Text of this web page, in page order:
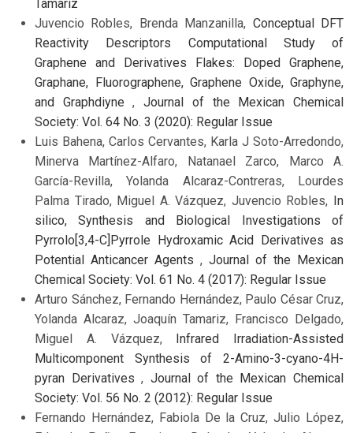
Tamariz
Juvencio Robles, Brenda Manzanilla, Conceptual DFT
Reactivity Descriptors Computational Study of
Graphene and Derivatives Flakes: Doped Graphene,
Graphane, Fluorographene, Graphene Oxide, Graphyne,
and Graphdiyne,Journal of the Mexican Chemical
Society: Vol. 64 No. 3 (2020): Regular Issue
Luis Bahena, Carlos Cervantes, Karla J Soto-Arredondo,
Minerva Martínez-Alfaro, Natanael Zarco, Marco A.
García-Revilla, Yolanda Alcaraz-Contreras, Lourdes
Palma Tirado, Miguel A. Vázquez, Juvencio Robles, In
silico, Synthesis and Biological Investigations of
Pyrrolo[3,4-C]Pyrrole Hydroxamic Acid Derivatives as
Potential Anticancer Agents , Journal of the Mexican
Chemical Society: Vol. 61 No. 4 (2017): Regular Issue
Arturo Sánchez, Fernando Hernández, Paulo César Cruz,
Yolanda Alcaraz, Joaquín Tamariz, Francisco Delgado,
Miguel A. Vázquez, Infrared Irradiation-Assisted
Multicomponent Synthesis of 2-Amino-3-cyano-4H-
pyran Derivatives, Journal of the Mexican Chemical
Society: Vol. 56 No. 2 (2012): Regular Issue
Fernando Hernández, Fabiola De la Cruz, Julio López,